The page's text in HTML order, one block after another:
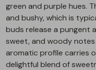
green and purple hues.
and bushy, which is
buds release a pungent
sweet, and woody
aromatic profile carries
delightful blend of